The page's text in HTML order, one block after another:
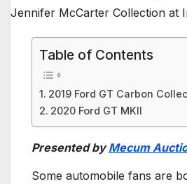
Table of Contents
2019 Ford GT Carbon
2020 Ford GT MKII
Presented byMecum
Some automobile fans are